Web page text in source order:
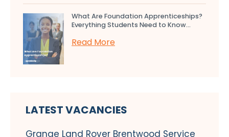
What Are Foundation Apprenticeships?
Everything Students Need to Know...
Read More
LATEST VACANCIES
Grange Land Rover Brentwood Service